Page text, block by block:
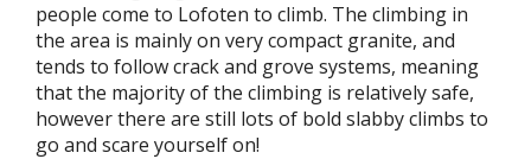
people come to Lofoten to climb. The climbing in
the area is mainly on very compact granite, and
tends to follow crack and grove systems, meaning
that the majority of the climbing is relatively safe,
however there are still lots of bold slabby climbs to
go and scare yourself on!